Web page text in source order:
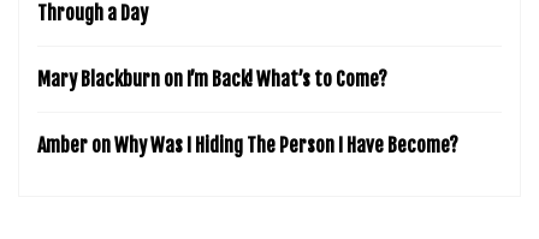
Through a Day
Mary Blackburn on I’m Back! What’s to Come?
Amber onWhy Was I Hiding The Person I Have Become?